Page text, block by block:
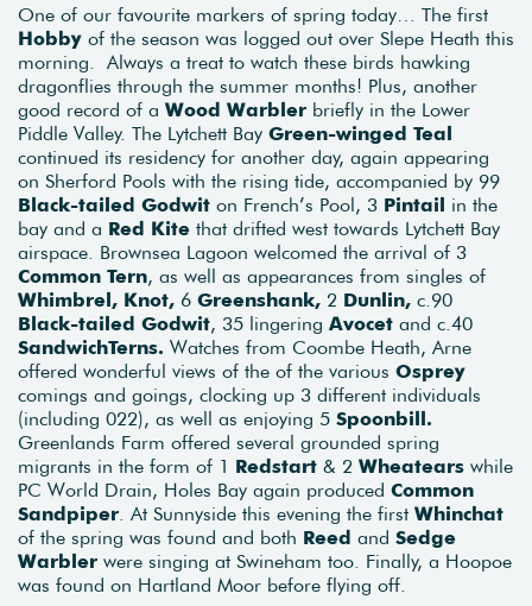
One of our favourite markers of spring today… The first
Hobby of the season was logged out over Slepe Heath this
morning. Always a treat to watch these birds hawking
dragonflies through the summer months! Plus, another
good record of a Wood Warbler briefly in the Lower
Piddle Valley. The Lytchett Bay Green-winged Teal
continued its residency for another day, again appearing
on Sherford Pools with the rising tide, accompanied by 99
Black-tailed Godwit on French’s Pool, 3 Pintail in the
bay and a Red Kite that drifted west towards Lytchett Bay
airspace. Brownsea Lagoon welcomed the arrival of 3
Common Tern, as well as appearances from singles of
Whimbrel, Knot, 6 Greenshank, 2 Dunlin, c.90
Black-tailed Godwit, 35 lingering Avocet and c.40
SandwichTerns. Watches from Coombe Heath, Arne
offered wonderful views of the of the various Osprey
comings and goings, clocking up 3 different individuals
(including 022), as well as enjoying 5 Spoonbill.
Greenlands Farm offered several grounded spring
migrants in the form of 1 Redstart & 2 Wheatears while
PC World Drain, Holes Bay again produced Common
Sandpiper . At Sunnyside this evening the first Whinchat
of the spring was found and both Reed and Sedge
Warbler were singing at Swineham too. Finally, a Hoopoe
was found on Hartland Moor before flying off.